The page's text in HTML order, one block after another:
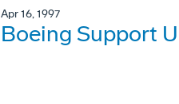
Apr 16, 1997
Boeing Support